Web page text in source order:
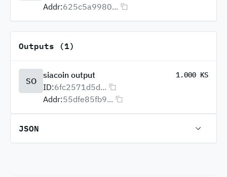
Addr:625c5a9980...
Outputs (1)
SO
siacoin output 1.000 KS
ID:6fc2571d5d...
Addr:55dfe85fb9...
JSON